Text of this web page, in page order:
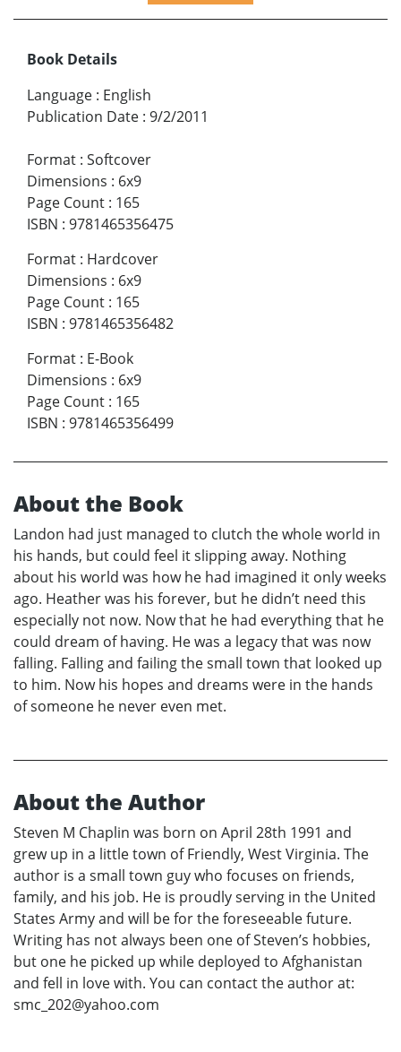
Book Details
Language : English
Publication Date : 9/2/2011
Format : Softcover
Dimensions : 6x9
Page Count : 165
ISBN : 9781465356475
Format : Hardcover
Dimensions : 6x9
Page Count : 165
ISBN : 9781465356482
Format : E-Book
Dimensions : 6x9
Page Count : 165
ISBN : 9781465356499
About the Book
Landon had just managed to clutch the whole world in
his hands, but could feel it slipping away. Nothing
about his world was how he had imagined it only weeks
ago. Heather was his forever, but he didn’t need this
especially not now. Now that he had everything that he
could dream of having. He was a legacy that was now
falling. Falling and failing the small town that looked up
to him. Now his hopes and dreams were in the hands
of someone he never even met.
About the Author
Steven M Chaplin was born on April 28th 1991 and
grew up in a little town of Friendly, West Virginia. The
author is a small town guy who focuses on friends,
family, and his job. He is proudly serving in the United
States Army and will be for the foreseeable future.
Writing has not always been one of Steven’s hobbies,
but one he picked up while deployed to Afghanistan
and fell in love with. You can contact the author at:
smc_202@yahoo.com